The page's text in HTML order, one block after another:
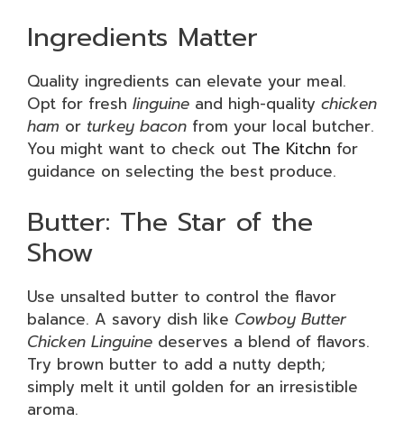
Ingredients Matter
Quality ingredients can elevate your meal.
Opt for fresh linguine and high-quality chicken
ham or turkey bacon from your local butcher.
You might want to check out The Kitchn for
guidance on selecting the best produce.
Butter: The Star of the
Show
Use unsalted butter to control the flavor
balance. A savory dish like Cowboy Butter
Chicken Linguine deserves a blend of flavors.
Try brown butter to add a nutty depth;
simply melt it until golden for an irresistible
aroma.